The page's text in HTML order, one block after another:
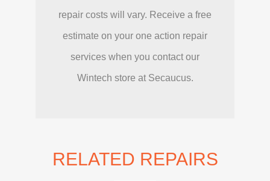
repair costs will vary. Receive a free
estimate on your one action repair
services when you contact our
Wintech store at Secaucus.
RELATED REPAIRS